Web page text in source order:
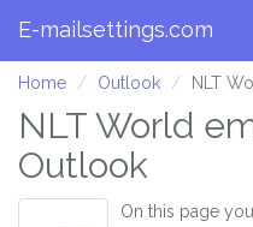
E-mailsettings.com
Home Outlook NLT
NLT World
Outlook
On this page